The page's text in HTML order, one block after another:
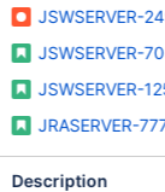
JSWSERVER-
JSWSERVER-
JSWSERVER-
JRASERVER-
Description